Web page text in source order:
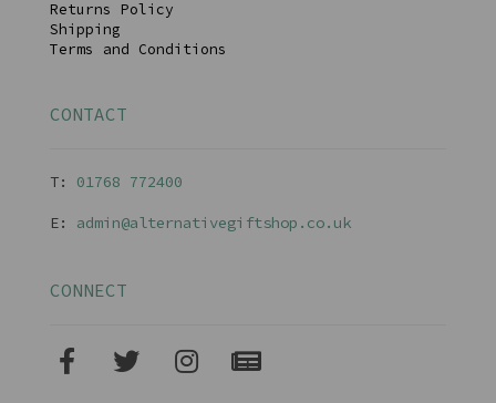
Returns Policy
Shipping
Terms and Conditions
CONTACT
T: 01768 772400
E: admin@alternativegiftshop.co.uk
CONNECT